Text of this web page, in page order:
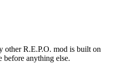
other R.E.P.O. mod is built on
anything else.